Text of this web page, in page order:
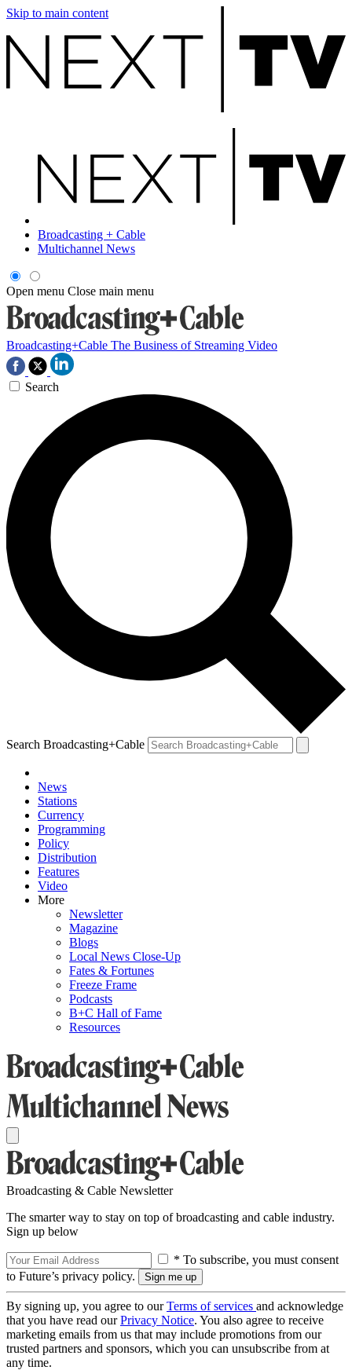
Skip to main content
Broadcasting + Cable
Multichannel News
Open menu Close main menu
Broadcasting+Cable The Business of Streaming Video
Search
Search Broadcasting+Cable
News
Stations
Currency
Programming
Policy
Distribution
Features
Video
More
Newsletter
Magazine
Blogs
Local News Close-Up
Fates & Fortunes
Freeze Frame
Podcasts
B+C Hall of Fame
Resources
Broadcasting & Cable Newsletter
The smarter way to stay on top of broadcasting and cable industry.
Sign up below
* To subscribe, you must consent
to Future’s privacy policy.
By signing up, you agree to ourTerms of services and acknowledge
that you have read ourPrivacy Notice. You also agree to receive
marketing emails from us that may include promotions from our
trusted partners and sponsors, which you can unsubscribe from at
any time.